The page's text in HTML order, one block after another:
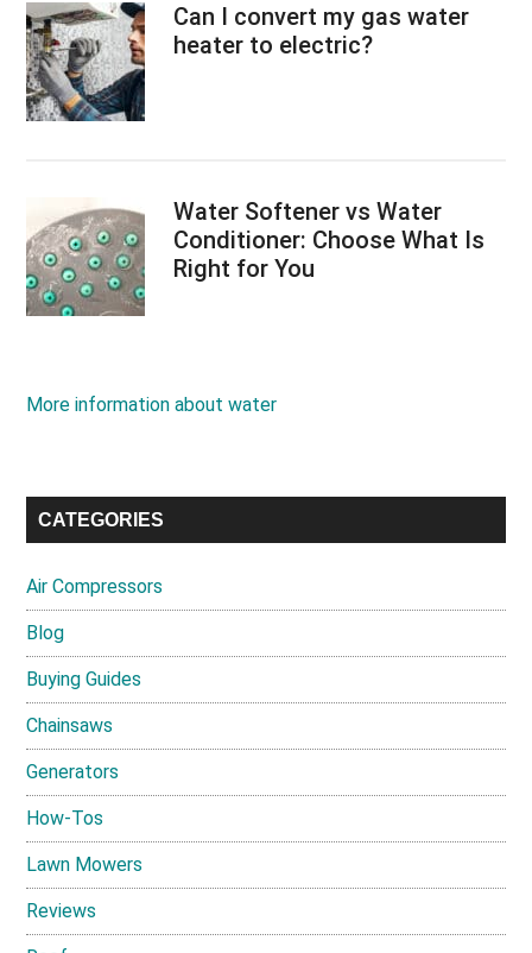
Can I convert my gas water
heater to electric?
Water Softener vs Water
Conditioner: Choose What Is
Right for You
More information about water
CATEGORIES
Air Compressors
Blog
Buying Guides
Chainsaws
Generators
How-Tos
Lawn Mowers
Reviews